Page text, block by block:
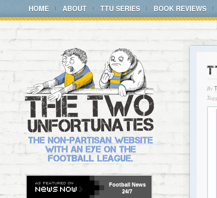
HOME ABOUT TTU SERIES BOOK REVIEWS
By
Football News
24/7